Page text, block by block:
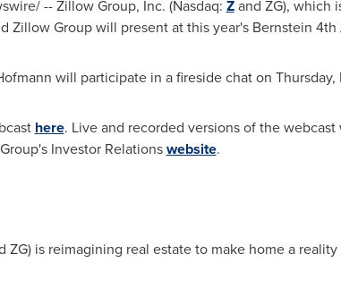
-- Zillow Group, Inc. (Nasdaq: Zand ZG), which
Zillow Group will present at this year's Bernstein
will participate in a fireside chat on Thursday,
here. Live and recorded versions of the
Investor Relationswebsite.
ZG) is reimagining real estate to make home a